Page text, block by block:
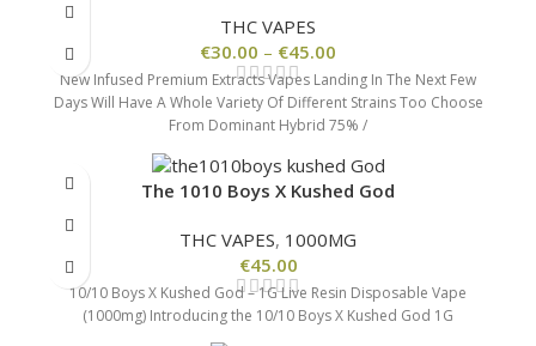
THC VAPES
€30.00 – €45.00
New Infused Premium Extracts Vapes Landing In The Next Few
Days Will Have A Whole Variety Of Different Strains Too Choose
From Dominant Hybrid 75% /
The 1010 Boys X Kushed God
THC VAPES, 1000MG
€45.00
10/10 Boys X Kushed God – 1G Live Resin Disposable Vape
(1000mg) Introducing the 10/10 Boys X Kushed God 1G